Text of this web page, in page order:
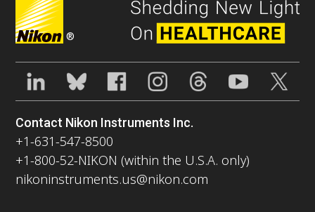
®
Contact Nikon Instruments Inc.
+1-631-547-8500
+1-800-52-NIKON (within the U.S.A. only)
nikoninstruments.us@nikon.com